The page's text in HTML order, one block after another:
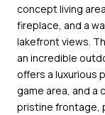
concept living
fireplace, and a
lakefront views.
an incredible
offers a luxurious
game area, and a
pristine frontage,